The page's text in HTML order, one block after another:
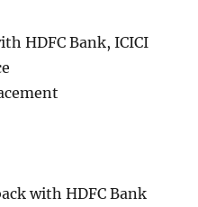
HDFC Bank, ICICI
with HDFC Bank